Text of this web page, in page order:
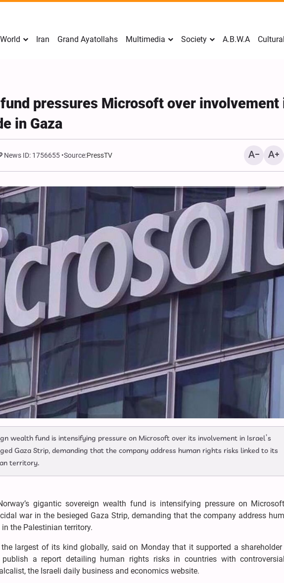
World Iran Grand Ayatollahs Multimedia Society A.B.W.A Cultural
pressures Microsoft over involvement
in Gaza
News ID: 1756655 Source:PressTV
wealth fund is intensifying pressure on Microsoft over its involvement in Israel’s
Gaza Strip, demanding that the company address human rights risks linked to its
territory.
gigantic sovereign wealth fund is intensifying pressure on
war in the besieged Gaza Strip, demanding that the company address
the Palestinian territory.
largest of its kind globally, said on Monday that it supported a shareholder
a report detailing human rights risks in countries with
the Israeli daily business and economics website.
Mark Levin Escalates
Rhetoric, Calls for
Change and U.S.
Opposition